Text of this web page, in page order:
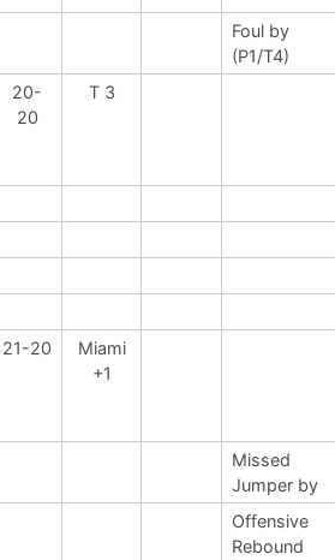
Foul by
(P1/T4)
20-
20
T 3
21-20
Miami
+1
Missed
Jumper by
Offensive
Rebound